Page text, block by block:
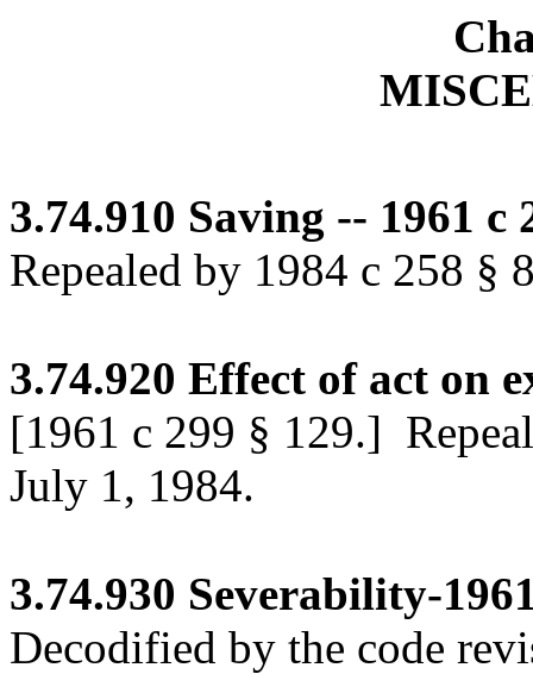
3.74.910 Saving -- 1961 c
Repealed by 1984 c 258 §
3.74.920 Effect of act on
[1961 c 299 § 129.]
July 1, 1984.
3.74.930 Severability-
Decodified by the code